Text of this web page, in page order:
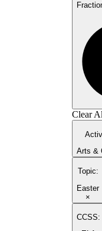
Clear
Arts &
Topic:
Easter
×
CCSS: